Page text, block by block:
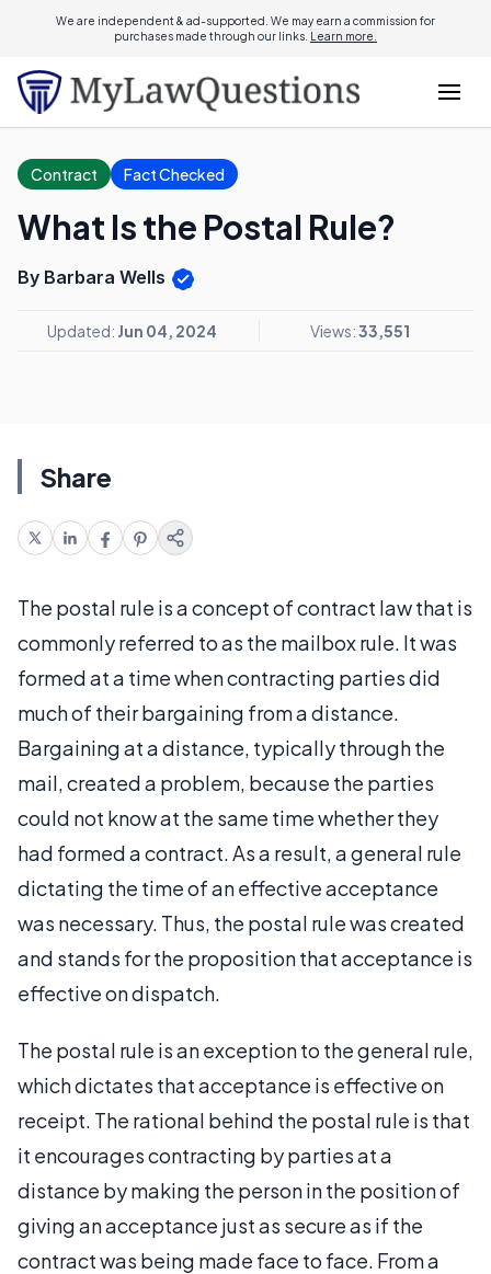
We are independent & ad-supported. We may earn a commission for
purchases made through our links. Learn more.
Contract Fact Checked
What Is the Postal Rule?
By Barbara Wells
Updated: Jun 04, 2024 Views:33,551
Share
The postal rule is a concept of contract law that is
commonly referred to as the mailbox rule. It was
formed at a time when contracting parties did
much of their bargaining from a distance.
Bargaining at a distance, typically through the
mail, created a problem, because the parties
could not know at the same time whether they
had formed a contract. As a result, a general rule
dictating the time of an effective acceptance
was necessary. Thus, the postal rule was created
and stands for the proposition that acceptance is
effective on dispatch.
The postal rule is an exception to the general rule,
which dictates that acceptance is effective on
receipt. The rational behind the postal rule is that
it encourages contracting by parties at a
distance by making the person in the position of
giving an acceptance just as secure as if the
contract was being made face to face. From a